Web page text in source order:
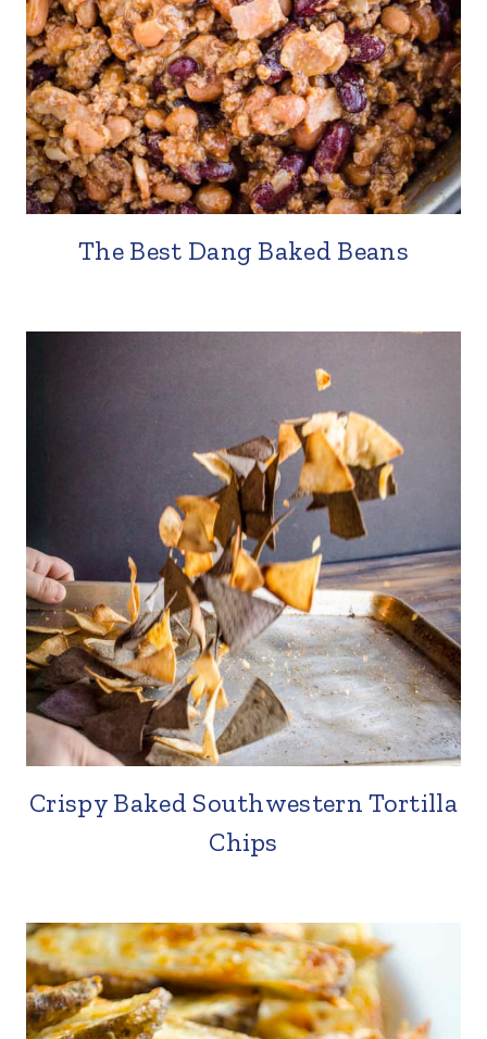
The Best Dang Baked Beans
Crispy Baked Southwestern Tortilla
Chips